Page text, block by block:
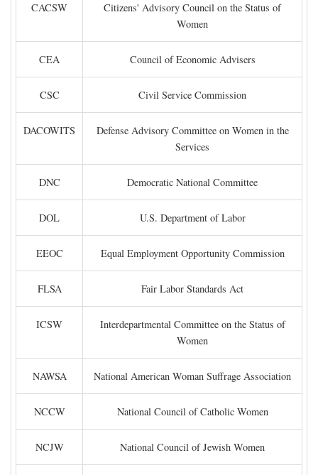
CACSW
Citizens' Advisory Council on the Status of
Women
CEA Council of Economic Advisers
CSC Civil Service Commission
DACOWITS
Defense Advisory Committee on Women in the
Services
DNC Democratic National Committee
DOL U.S. Department of Labor
EEOC Equal Employment Opportunity Commission
FLSA Fair Labor Standards Act
ICSW
Interdepartmental Committee on the Status of
Women
NAWSA National American Woman Suffrage Association
NCCW National Council of Catholic Women
NCJW National Council of Jewish Women